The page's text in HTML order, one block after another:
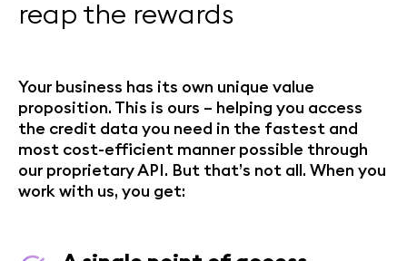
reap the rewards
Your business has its own unique value
proposition. This is ours – helping you access
the credit data you need in the fastest and
most cost-efficient manner possible through
our proprietary API. But that’s not all. When you
work with us, you get: